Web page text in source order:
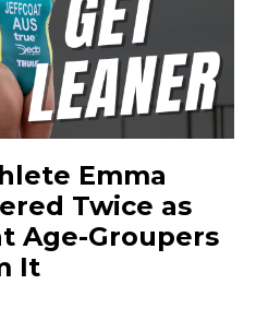
Emma
Twice as
Age-Groupers
It